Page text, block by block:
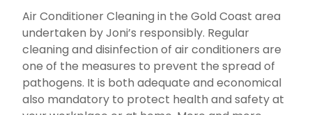
Air Conditioner Cleaning in the Gold Coast area
undertaken by Joni’s responsibly. Regular
cleaning and disinfection of air conditioners are
one of the measures to prevent the spread of
pathogens. It is both adequate and economical
also mandatory to protect health and safety at